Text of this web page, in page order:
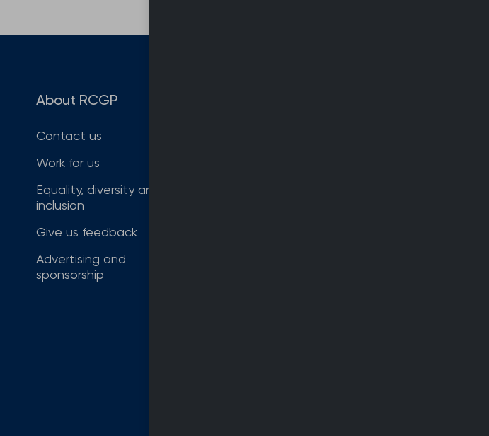
About RCGP
Contact us
Work for us
Equality, diversity and
inclusion
Give us feedback
Advertising and
sponsorship